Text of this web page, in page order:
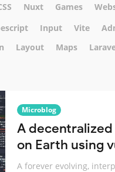
Nuxt Games
Input Vite
Layout Maps
Microblog
A
on Earth using
A forever evolving,